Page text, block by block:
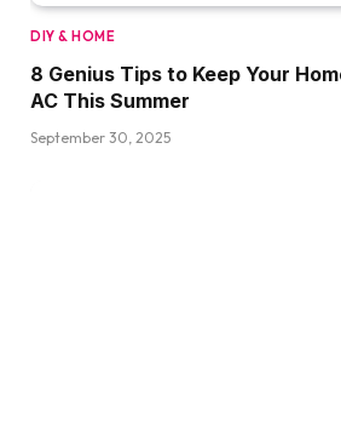
DIY & HOME
8 Genius Tips to Keep Your
AC This Summer
September 30, 2025